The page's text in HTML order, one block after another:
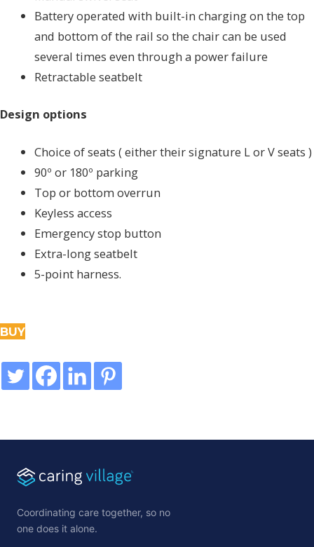
Battery operated with built-in charging on the top
and bottom of the rail so the chair can be used
several times even through a power failure
Retractable seatbelt
Design options
Choice of seats ( either their signature L or V seats )
90º or 180º parking
Top or bottom overrun
Keyless access
Emergency stop button
Extra-long seatbelt
5-point harness.
BUY
Coordinating care together, so no
one does it alone.